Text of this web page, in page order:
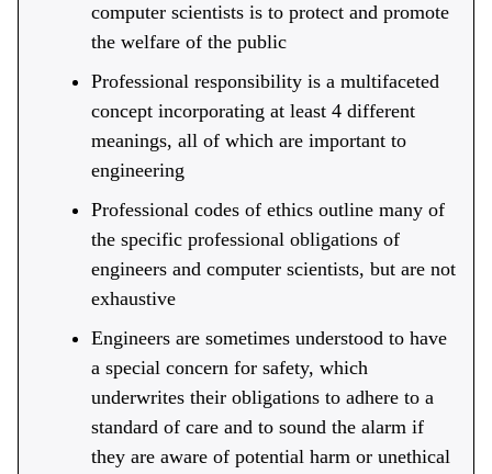
computer scientists is to protect and promote
the welfare of the public
Professional responsibility is a multifaceted
concept incorporating at least 4 different
meanings, all of which are important to
engineering
Professional codes of ethics outline many of
the specific professional obligations of
engineers and computer scientists, but are not
exhaustive
Engineers are sometimes understood to have
a special concern for safety, which
underwrites their obligations to adhere to a
standard of care and to sound the alarm if
they are aware of potential harm or unethical